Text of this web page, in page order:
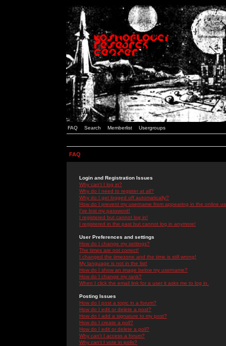
FAQ Search Memberlist Usergroups
FAQ
Login and Registration Issues
Why can't I log in?
Why do I need to register at all?
Why do I get logged off automatically?
How do I prevent my username from appearing in the online
I've lost my password!
I registered but cannot log in!
I registered in the past but cannot log in anymore!
User Preferences and settings
How do I change my settings?
The times are not correct!
I changed the timezone and the time is still wrong!
My language is not in the list!
How do I show an image below my username?
How do I change my rank?
When I click the email link for a user it asks me to log in.
Posting Issues
How do I post a topic in a forum?
How do I edit or delete a post?
How do I add a signature to my post?
How do I create a poll?
How do I edit or delete a poll?
Why can't I access a forum?
Why can't I vote in polls?